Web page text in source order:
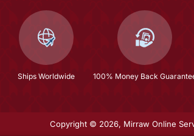
Ships Worldwide 100% Money Back
Copyright © 2026, Mirraw Online